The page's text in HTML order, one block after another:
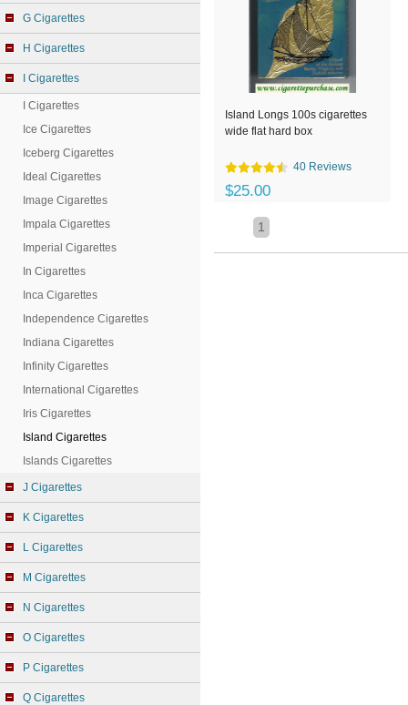
G Cigarettes
H Cigarettes
I Cigarettes
I Cigarettes
Ice Cigarettes
Iceberg Cigarettes
Ideal Cigarettes
Image Cigarettes
Impala Cigarettes
Imperial Cigarettes
In Cigarettes
Inca Cigarettes
Independence Cigarettes
Indiana Cigarettes
Infinity Cigarettes
International Cigarettes
Iris Cigarettes
Island Cigarettes
Islands Cigarettes
J Cigarettes
K Cigarettes
L Cigarettes
M Cigarettes
N Cigarettes
O Cigarettes
P Cigarettes
Q Cigarettes
Island Longs 100s cigarettes
wide flat hard box
40 Reviews
$25.00
1